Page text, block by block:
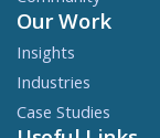
Our Work
Insights
Industries
Case Studies